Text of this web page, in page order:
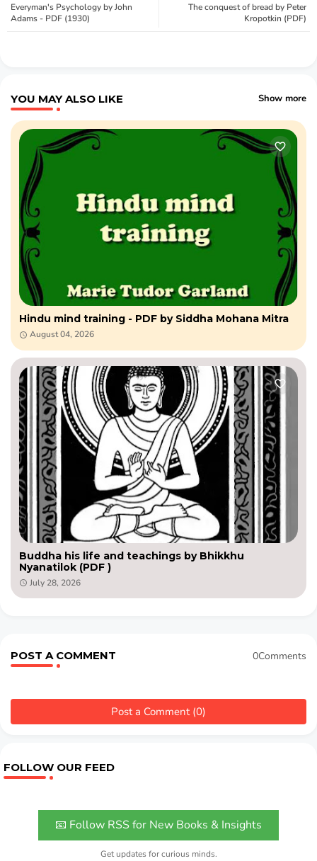
The conquest of bread by Peter
Kropotkin (PDF)
Everyman's Psychology by John
Adams - PDF (1930)
YOU MAY ALSO LIKE Show more
Hindu mind training - PDF by Siddha Mohana Mitra
August 04, 2026
Buddha his life and teachings by Bhikkhu
Nyanatilok (PDF )
July 28, 2026
POST A COMMENT 0Comments
Post a Comment (0)
FOLLOW OUR FEED
📧 Follow RSS for New Books & Insights
Get updates for curious minds.